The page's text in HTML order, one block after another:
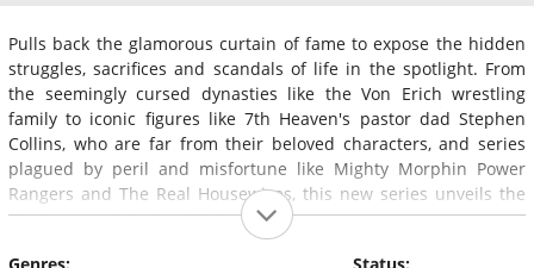
Pulls back the glamorous curtain of fame to expose the hidden
struggles, sacrifices and scandals of life in the spotlight. From
the seemingly cursed dynasties like the Von Erich wrestling
family to iconic figures like 7th Heaven's pastor dad Stephen
Collins, who are far from their beloved characters, and series
plagued by peril and misfortune like Mighty Morphin Power
Rangers and The Real Housewives, this new series unveils the
shadowy underbelly of Hollywood.